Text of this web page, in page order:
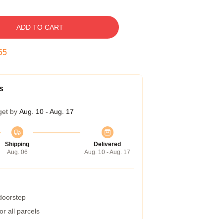
ADD TO CART
by Aug. 10 - Aug. 17
Shipping
Aug. 06
Delivered
Aug. 10 - Aug. 17
all parcels